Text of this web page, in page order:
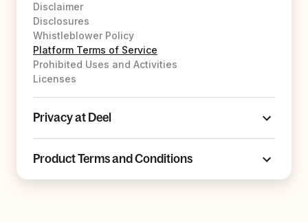
Disclaimer
Disclosures
Whistleblower Policy
Platform Terms of Service
Prohibited Uses and Activities
Licenses
Privacy at Deel
Product Terms and Conditions